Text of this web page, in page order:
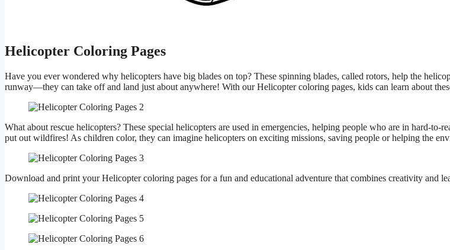
Helicopter Coloring Pages
Have you ever wondered why helicopters have big blades on top? These spinning blades, called rotors, help the
runway—they can take off and land just about anywhere! With our Helicopter coloring pages, kids can learn about
What about rescue helicopters? These special helicopters are used in emergencies, helping people who are in hard-
put out wildfires! As children color, they can imagine helicopters on exciting missions, saving people or helping the
Download and print your Helicopter coloring pages for a fun and educational adventure that combines creativity and